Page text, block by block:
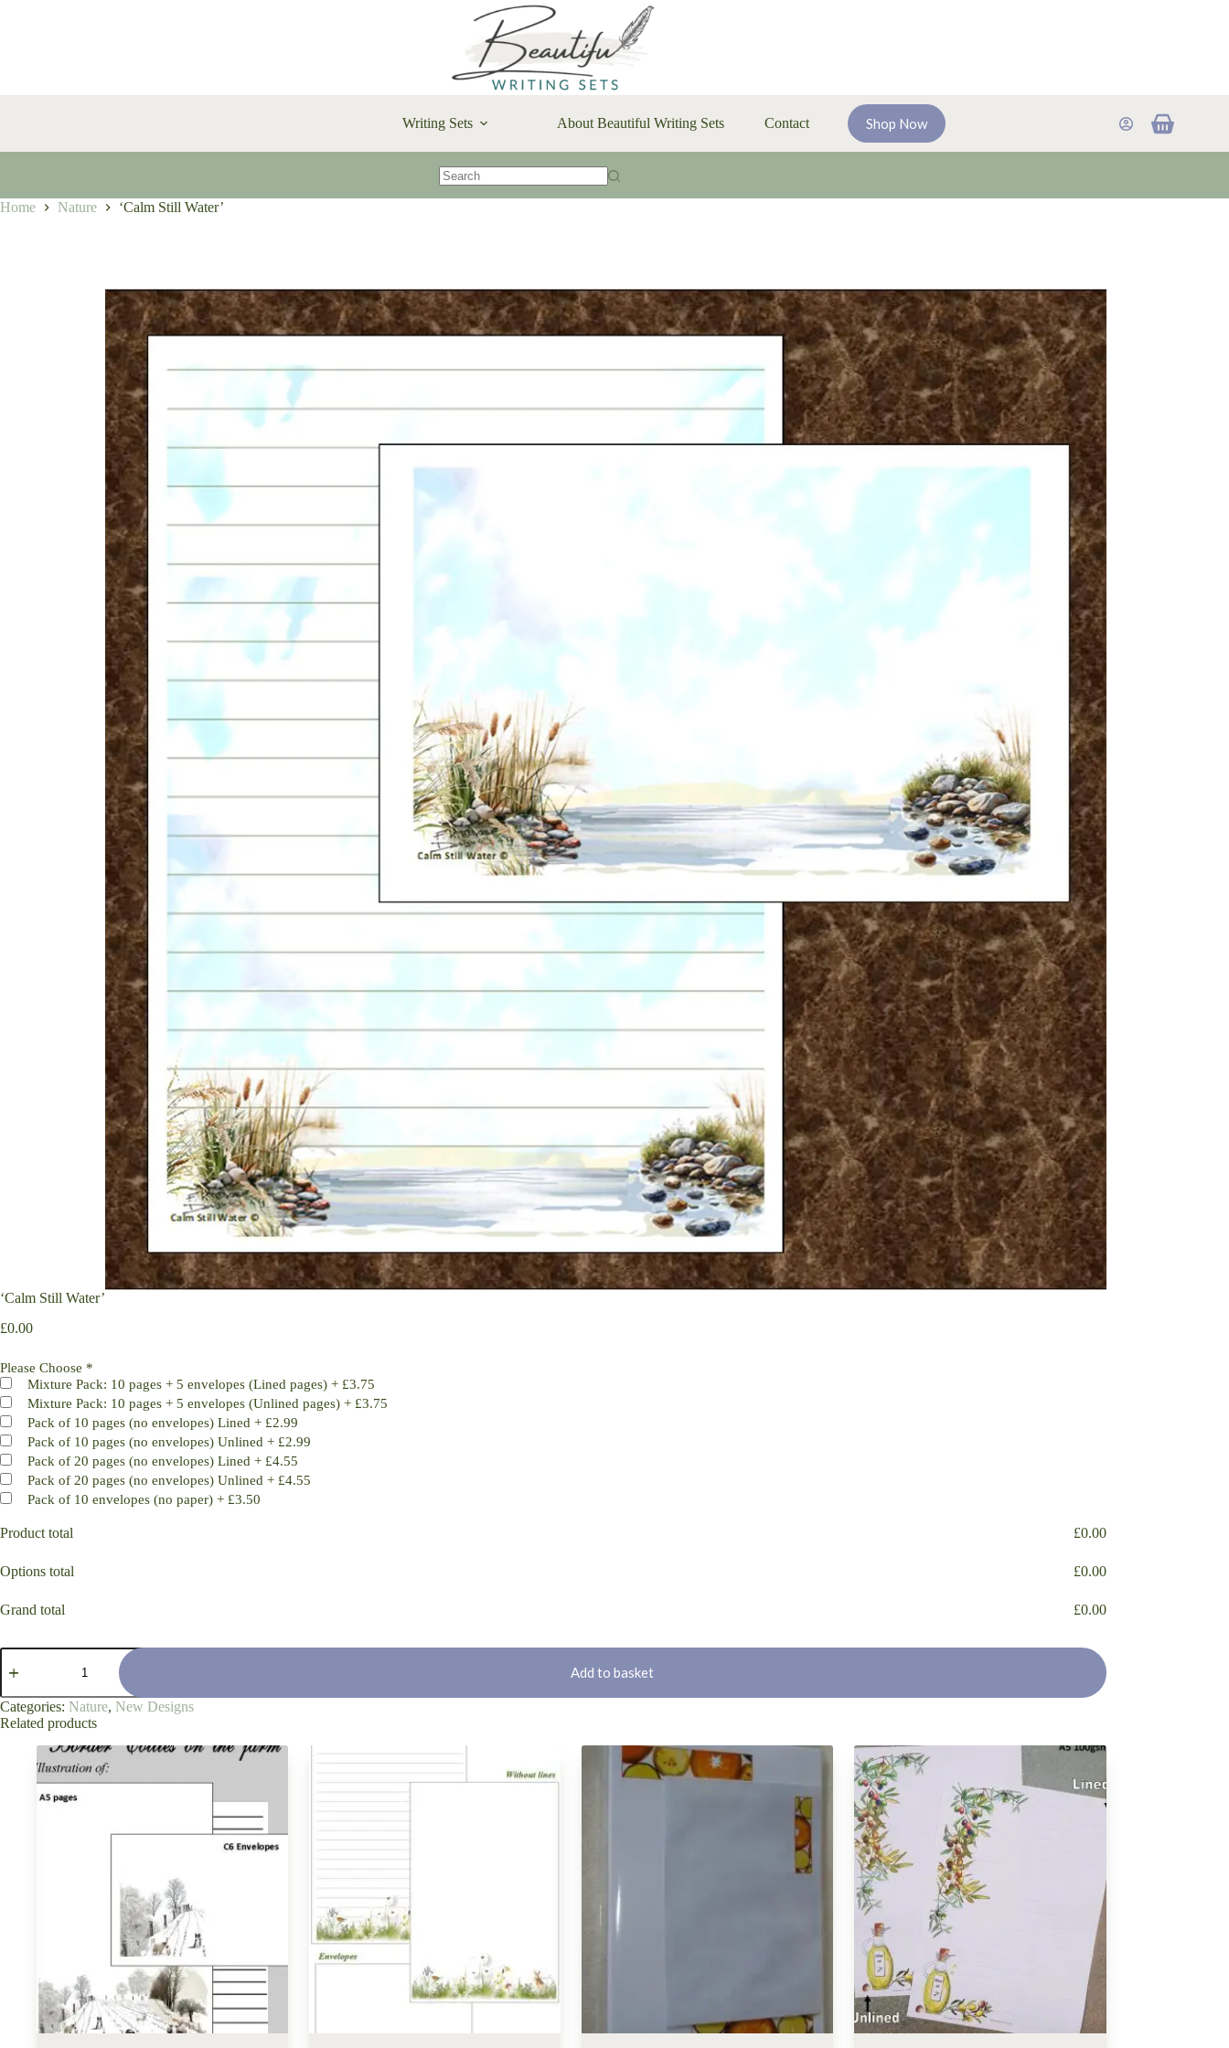
Writing Sets About Beautiful Writing Sets Contact Shop Now
Shopping
cart
Home Nature ‘Calm Still Water’
‘Calm Still Water’
£0.00
Please Choose *
Mixture Pack: 10 pages + 5 envelopes (Lined pages) + £3.75
Mixture Pack: 10 pages + 5 envelopes (Unlined pages) + £3.75
Pack of 10 pages (no envelopes) Lined + £2.99
Pack of 10 pages (no envelopes) Unlined + £2.99
Pack of 20 pages (no envelopes) Lined + £4.55
Pack of 20 pages (no envelopes) Unlined + £4.55
Pack of 10 envelopes (no paper) + £3.50
Product total £0.00
Options total £0.00
Grand total £0.00
'Calm
Still
quantity
Add to basket
Categories: Nature, New Designs
Related products